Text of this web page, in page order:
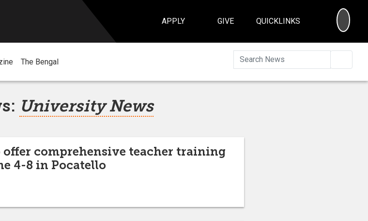
APPLY GIVE QUICKLINKS
The Bengal
University News
comprehensive teacher training
4-8 in Pocatello